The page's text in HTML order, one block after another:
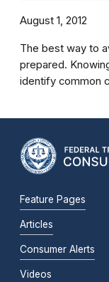
August 1, 2012
The best way to
prepared.
identify common
Feature Pages
Articles
Consumer Alerts
Videos